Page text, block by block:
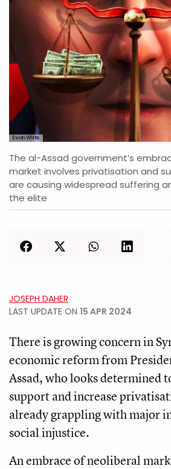
Ewan White
The al-Assad government’s
market involves privatisation and
are causing widespread suffering
the elite
JOSEPH DAHER
LAST UPDATE ON 15 APR 2024
There is growing concern in
economic reform from
Assad, who looks determined
support and increase
already grappling with major
social injustice.
An embrace of neoliberal